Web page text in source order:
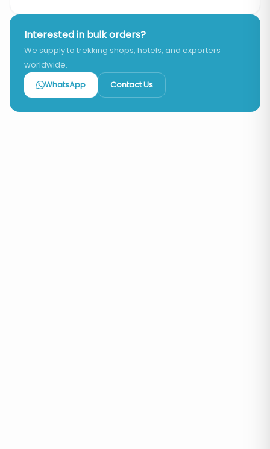
Interested in bulk orders?
We supply to trekking shops, hotels, and exporters
worldwide.
WhatsApp
Contact Us